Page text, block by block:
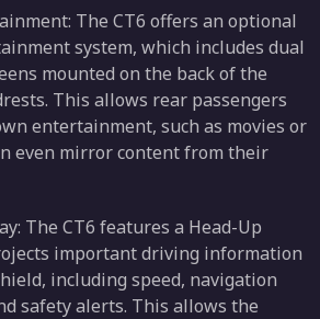
The CT6 offers an optional
system, which includes dual
mounted on the back of the
This allows rear passengers
entertainment, such as movies or
even mirror content from their
The CT6 features a Head-Up
important driving information
including speed, navigation
safety alerts. This allows the